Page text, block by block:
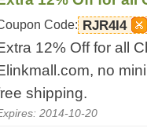
Code: RJR4I4
12% Off for all
no
shipping.
2014-10-20